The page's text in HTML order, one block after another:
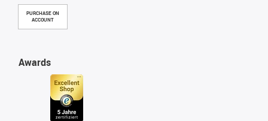
PURCHASE ON
ACCOUNT
Awards